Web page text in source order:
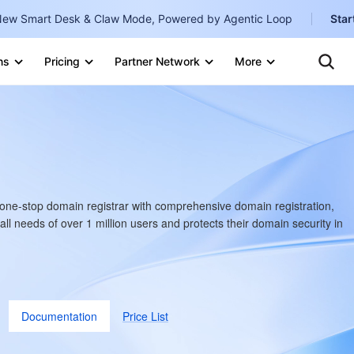
Smart Desk & Claw Mode, Powered by Agentic Loop
Pricing Partner Network More
-
简体中文
Português
中国站
stop domain registrar with comprehensive domain registration,
needs of over 1 million users and protects their domain security in
Documentation Price List